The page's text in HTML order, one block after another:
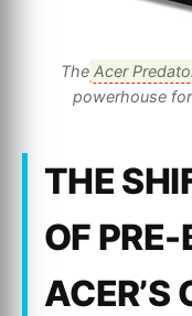
The Acer
powerhouse
THE
OF